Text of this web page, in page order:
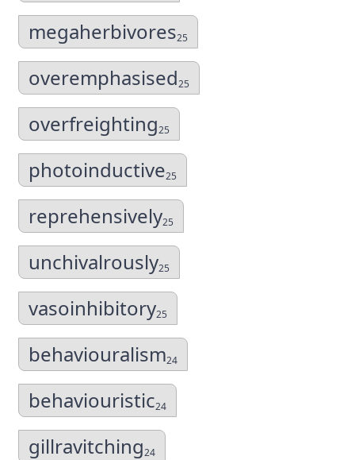
megaherbivores25
overemphasised25
overfreighting25
photoinductive25
reprehensively25
unchivalrously25
vasoinhibitory25
behaviouralism24
behaviouristic24
gillravitching24